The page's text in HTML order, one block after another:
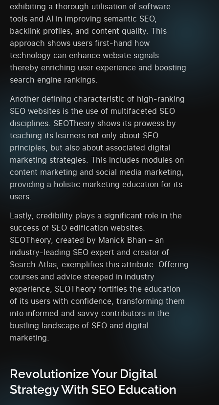
exhibiting a thorough utilisation of software
tools and AI in improving semantic SEO,
backlink profiles, and content quality. This
approach shows users first-hand how
technology can enhance website signals
thereby enriching user experience and boosting
search engine rankings.
Another defining characteristic of high-ranking
SEO websites is the use of multifaceted SEO
disciplines. SEOTheory shows its prowess by
teaching its learners not only about SEO
principles, but also about associated digital
marketing strategies. This includes modules on
content marketing and social media marketing,
providing a holistic marketing education for its
users.
Lastly, credibility plays a significant role in the
success of SEO edification websites.
SEOTheory, created by Manick Bhan – an
industry-leading SEO expert and creator of
Search Atlas, exemplifies this attribute. Offering
courses and advice steeped in industry
experience, SEOTheory fortifies the education
of its users with confidence, transforming them
into informed and savvy contributors in the
bustling landscape of SEO and digital
marketing.
Revolutionize Your Digital
Strategy With SEO Education